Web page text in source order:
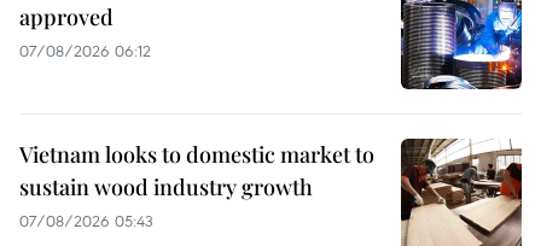
approved
07/08/2026 06:12
Vietnam looks to domestic market to
sustain wood industry growth
07/08/2026 05:43